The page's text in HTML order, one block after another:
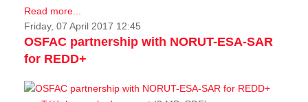
Read more...
Friday, 07 April 2017 12:45
OSFAC partnership with NORUT-ESA-SAR
for REDD+